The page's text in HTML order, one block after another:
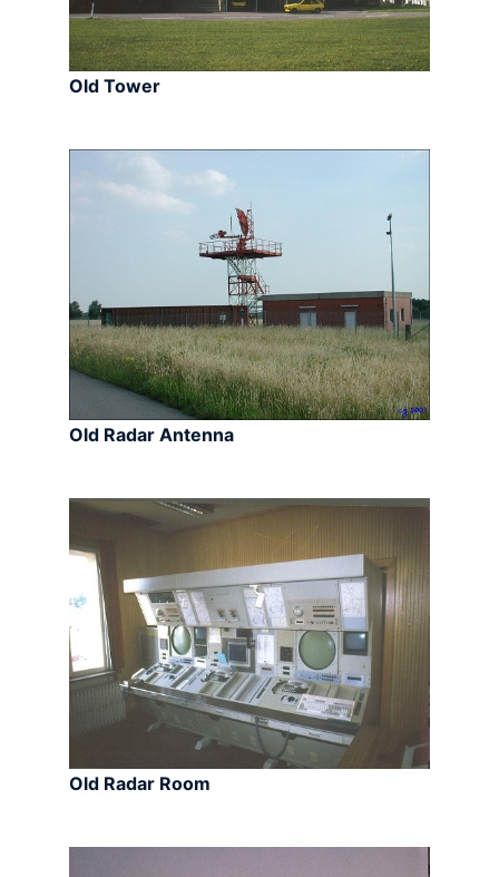
Old Tower
Old Radar Antenna
Old Radar Room